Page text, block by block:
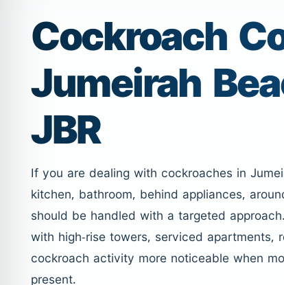
Cockroach
Jumeirah
JBR
If you are dealing with cockroaches in
kitchen, bathroom, behind appliances,
should be handled with a targeted
with high-rise towers, serviced
cockroach activity more noticeable when
present.